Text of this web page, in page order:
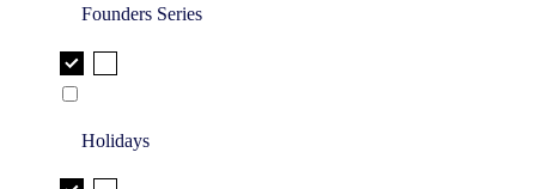
Founders Series
Holidays